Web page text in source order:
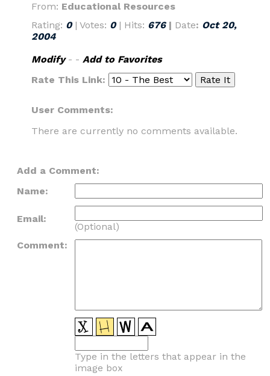
From: Educational Resources
Rating: 0 | Votes: 0 | Hits: 676| Date: Oct 20,
2004
Modify- - Add to Favorites
Rate This Link:
User Comments:
There are currently no comments available.
Add a Comment:
Name:
Email:
(Optional)
Comment:
Type in the letters that appear in the
image box